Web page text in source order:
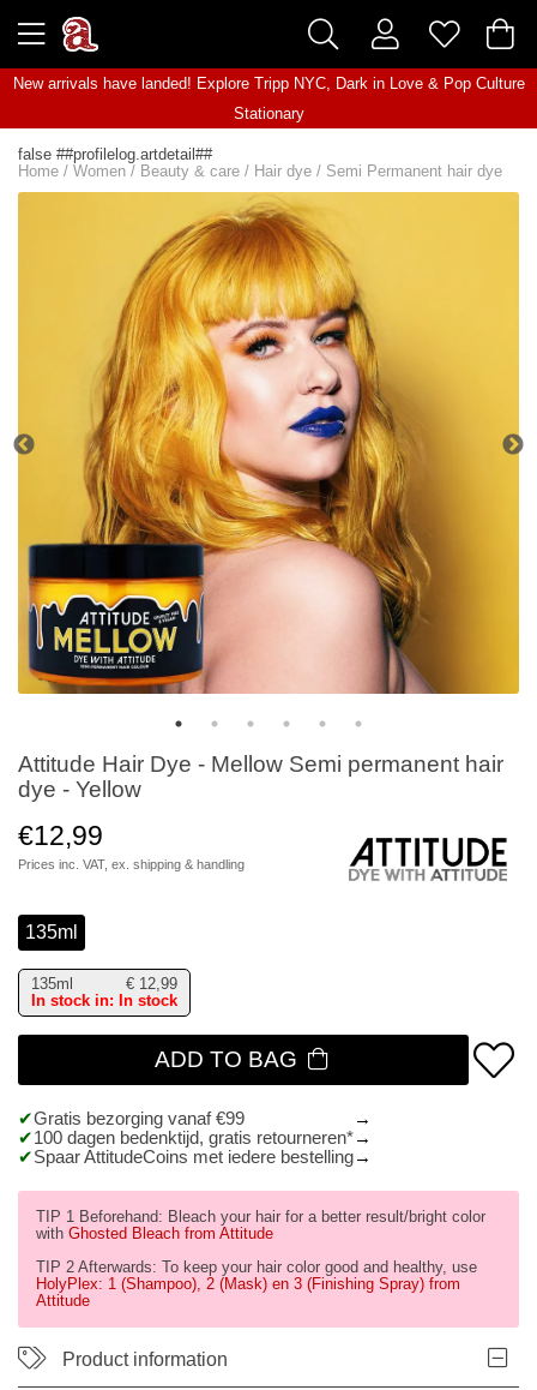
New arrivals have landed! Explore Tripp NYC, Dark in Love& Pop Culture
Stationary
false ##profilelog.artdetail##
Home / Women / Beauty & care / Hair dye / Semi Permanent hair dye
Attitude Hair Dye - Mellow Semi permanent hair
dye - Yellow
€12,99
Prices inc. VAT, ex. shipping & handling
135ml
135ml € 12,99
In stock in: In stock
ADD TO BAG
Gratis bezorging vanaf €99
100 dagen bedenktijd, gratis retourneren*
Spaar AttitudeCoins met iedere bestelling
TIP 1 Beforehand: Bleach your hair for a better result/bright color
with Ghosted Bleach from Attitude
TIP 2 Afterwards: To keep your hair color good and healthy, use
HolyPlex: 1 (Shampoo), 2 (Mask) en 3 (Finishing Spray) from
Attitude
Product information